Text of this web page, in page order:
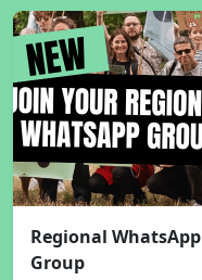
Regional WhatsApp
Group